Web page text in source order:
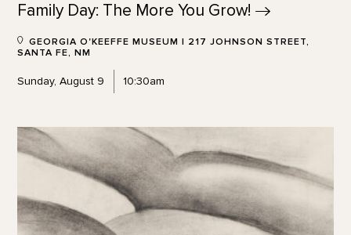
Family Day: The More You Grow!
GEORGIA O'KEEFFE MUSEUM | 217 JOHNSON STREET,
SANTA FE, NM
Sunday, August 9 10:30am